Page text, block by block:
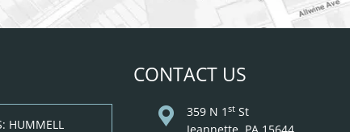
HUMMELL
CONTACT US
359 N 1st St